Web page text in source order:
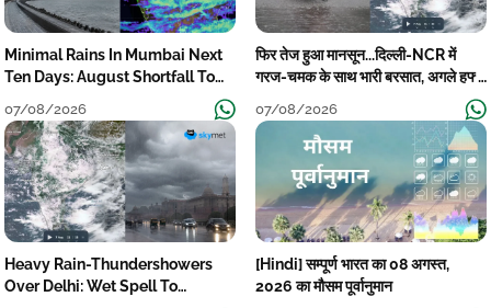
Minimal Rains In Mumbai Next
Ten Days: August Shortfall To
07/08/2026
फिर तेज हुआ मानसून...दिल्ली-NCR में
गरज-चमक के साथ भारी बरसात, अगले हफ्ते
07/08/2026
Heavy Rain-Thundershowers
Over Delhi: Wet Spell To
[Hindi] सम्पूर्ण भारत का 08 अगस्त,
2026 का मौसम पूर्वानुमान